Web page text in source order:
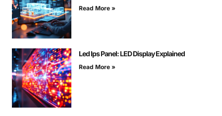
Read More »
Led Ips Panel: LED Display Explained
Read More »